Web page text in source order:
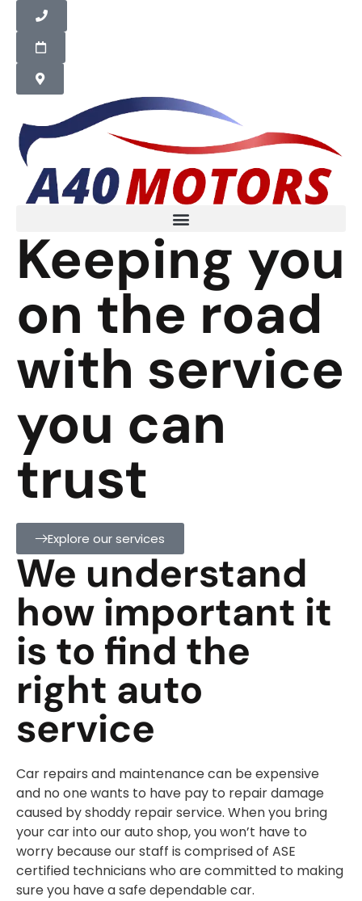
Keeping you
on the road
with service
you can
trust
Explore our services
We understand
how important it
is to find the
right auto
service
Car repairs and maintenance can be expensive
and no one wants to have pay to repair damage
caused by shoddy repair service. When you bring
your car into our auto shop, you won’t have to
worry because our staff is comprised of ASE
certified technicians who are committed to making
sure you have a safe dependable car.